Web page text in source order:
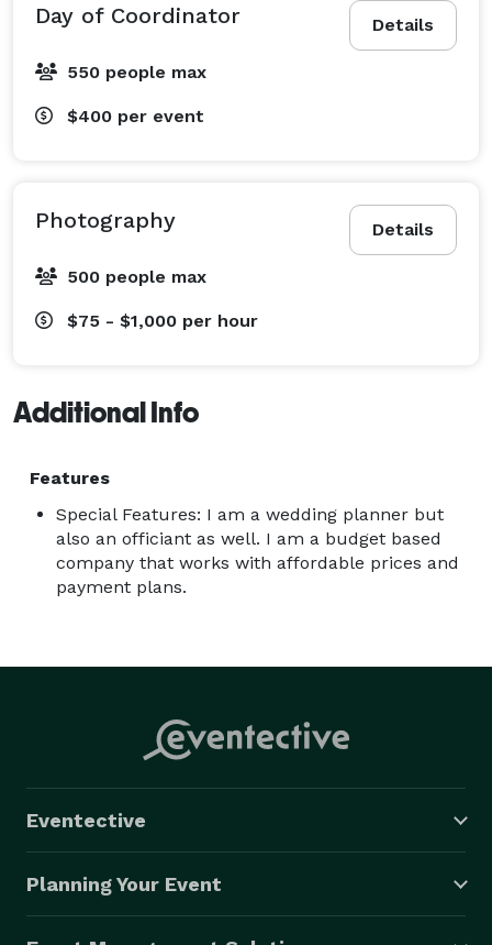
Details
Day of Coordinator
550 people max
$400 per event
Details
Photography
500 people max
$75 - $1,000 per hour
Additional Info
Features
Special Features: I am a wedding planner but
also an officiant as well. I am a budget based
company that works with affordable prices and
payment plans.
Eventective
Planning Your Event